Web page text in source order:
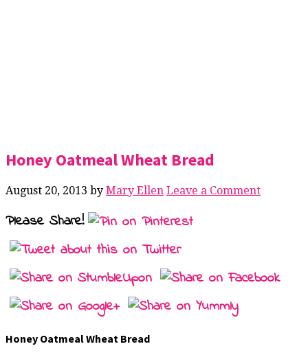
Honey Oatmeal Wheat Bread
August 20, 2013 by Mary Ellen Leave a Comment
Please Share!
Honey Oatmeal Wheat Bread